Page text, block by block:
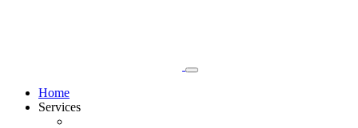
Home
Services